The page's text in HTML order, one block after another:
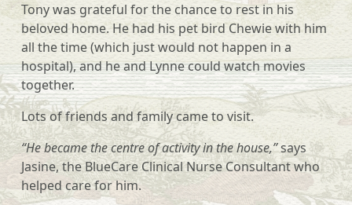
Tony was grateful for the chance to rest in his
beloved home. He had his pet bird Chewie with him
all the time (which just would not happen in a
hospital), and he and Lynne could watch movies
together.
Lots of friends and family came to visit.
“He became the centre of activity in the house,”says
Jasine, the BlueCare Clinical Nurse Consultant who
helped care for him.